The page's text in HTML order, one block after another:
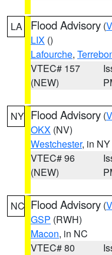
LA Flood Advisory (
LIX ()
Lafourche,
VTEC# 157
(NEW)
NY Flood Advisory (
OKX (NV)
Westchester, in NY
VTEC# 96
(NEW)
NC Flood Advisory (
GSP (RWH)
Macon, in NC
VTEC# 80